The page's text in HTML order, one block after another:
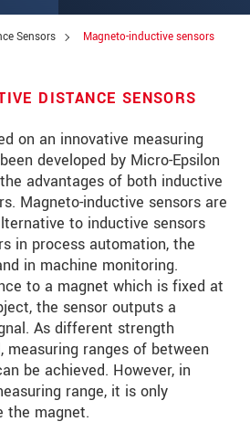
Sensors Magneto-inductive sensors
DISTANCE SENSORS
on an innovative measuring
developed by Micro-Epsilon
advantages of both inductive
Magneto-inductive sensors are
to inductive sensors
in process automation, the
in machine monitoring.
to a magnet which is fixed at
the sensor outputs a
As different strength
measuring ranges of between
be achieved. However, in
range, it is only
the magnet.
informed about product
e-mail.
data privacy statement